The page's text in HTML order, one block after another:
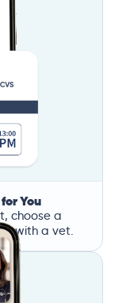
You
choose a
with a vet.